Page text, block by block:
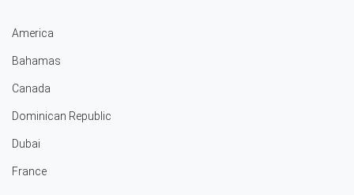
America
Bahamas
Canada
Dominican Republic
Dubai
France